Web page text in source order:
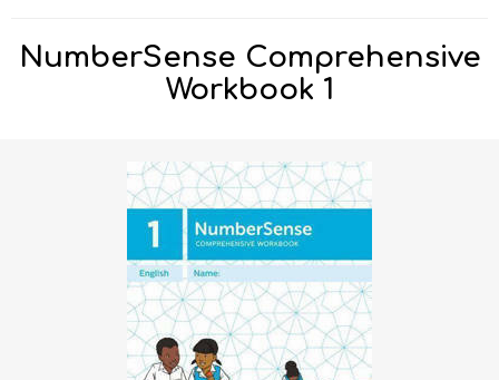
NumberSense Comprehensive
Workbook 1